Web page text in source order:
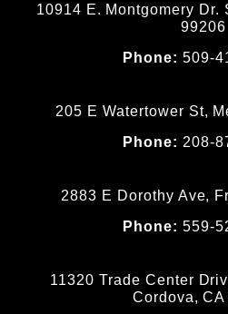
10914 E. Montgomery Dr.
99206
Phone:509-
205 E Watertower St,
Phone: 208-
2883 E Dorothy Ave,
Phone:559-
11320 Trade Center
Cordova, CA